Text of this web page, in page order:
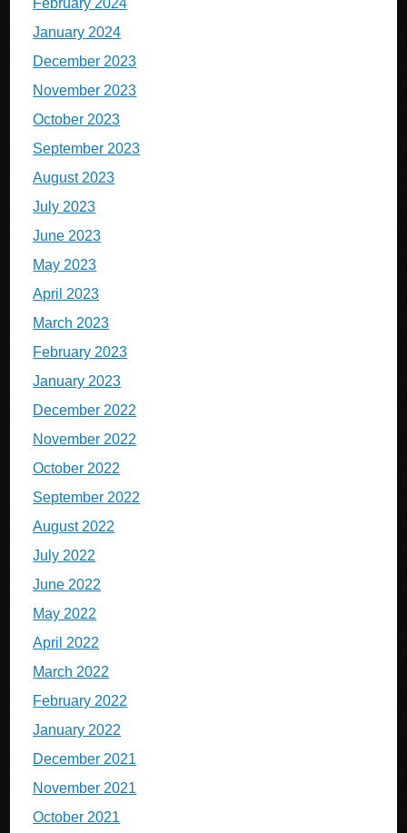
February 2024
January 2024
December 2023
November 2023
October 2023
September 2023
August 2023
July 2023
June 2023
May 2023
April 2023
March 2023
February 2023
January 2023
December 2022
November 2022
October 2022
September 2022
August 2022
July 2022
June 2022
May 2022
April 2022
March 2022
February 2022
January 2022
December 2021
November 2021
October 2021